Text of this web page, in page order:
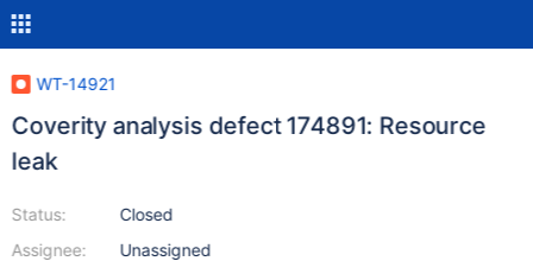
WT-14921
Coverity analysis defect 174891: Resource
leak
Status:
Assignee:
Closed
Unassigned